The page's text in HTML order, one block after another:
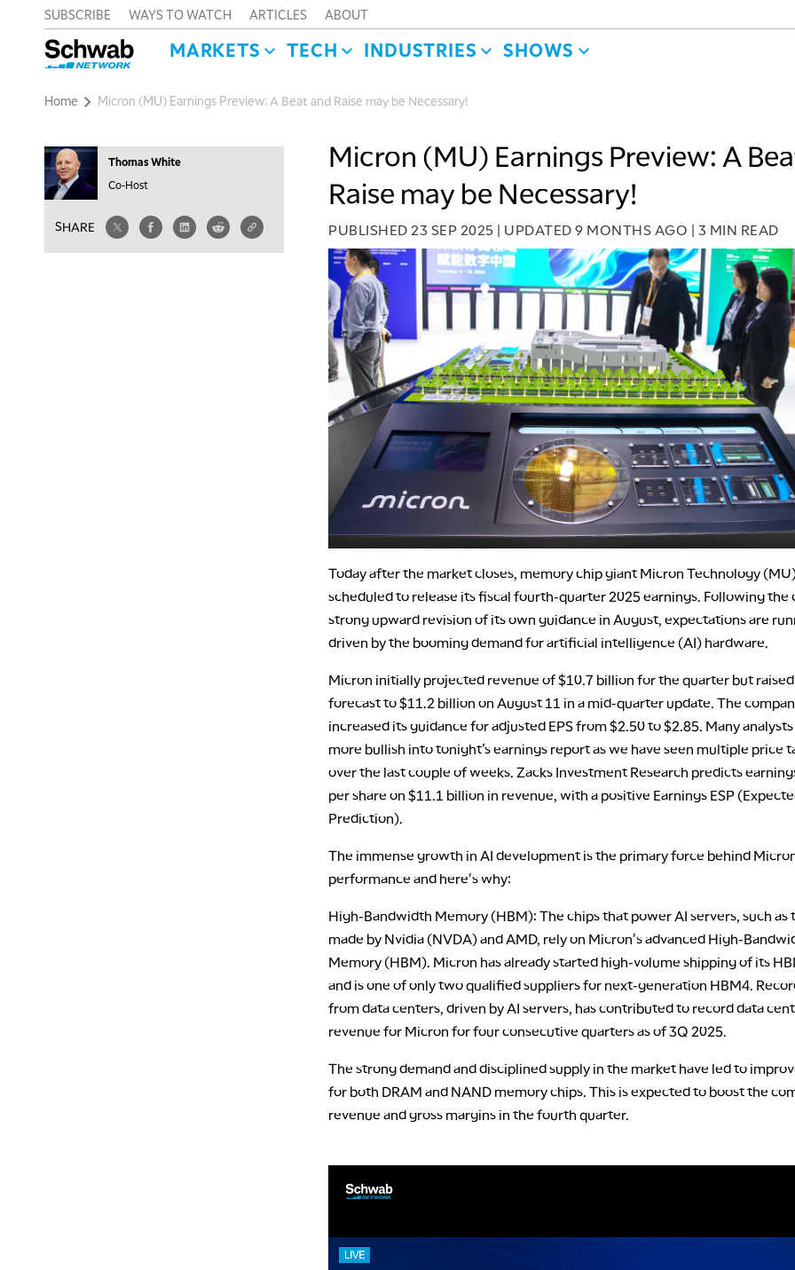
SUBSCRIBE WAYS TO WATCH ARTICLES ABOUT
MARKETS TECH INDUSTRIES SHOWS
Home Micron (MU) Earnings Preview: A Beat and Raise may be Necessary!
Thomas White
Co-Host
SHARE
Micron (MU) Earnings Preview: A
Raise may be Necessary!
PUBLISHED23 SEP 2025 | UPDATED9 MONTHS AGO | 3 MIN READ
Today after the market closes, memory chip giant Micron Technology
scheduled to release its fiscal fourth-quarter 2025 earnings. Following the
strong upward revision of its own guidance in August, expectations are
driven by the booming demand for artificial intelligence (AI) hardware.
Micron initially projected revenue of $10.7 billion for the quarter but
forecast to $11.2 billion on August 11 in a mid-quarter update. The
increased its guidance for adjusted EPS from $2.50 to $2.85. Many
more bullish into tonight’s earnings report as we have seen multiple price
over the last couple of weeks. Zacks Investment Research predicts
per share on $11.1 billion in revenue, with a positive Earnings ESP
Prediction).
The immense growth in AI development is the primary force behind
performance and here's why:
High-Bandwidth Memory (HBM): The chips that power AI servers, such as
made by Nvidia (NVDA) and AMD, rely on Micron's advanced High-
Memory (HBM). Micron has already started high-volume shipping of its
and is one of only two qualified suppliers for next-generation HBM4.
from data centers, driven by AI servers, has contributed to record data
revenue for Micron for four consecutive quarters as of 3Q 2025.
The strong demand and disciplined supply in the market have led to
for both DRAM and NAND memory chips. This is expected to boost the
revenue and gross margins in the fourth quarter.